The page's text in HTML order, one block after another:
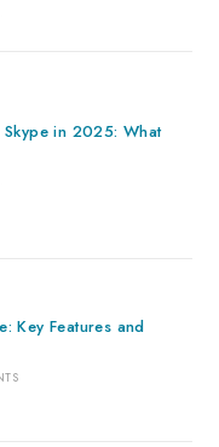
in 2025: What
Key Features and